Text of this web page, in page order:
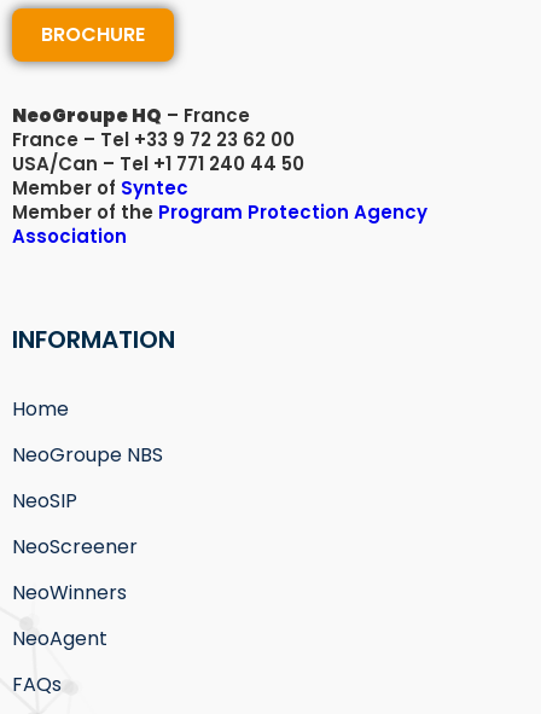
BROCHURE
NeoGroupe HQ – France
France – Tel +33 9 72 23 62 00
USA/Can – Tel +1 771 240 44 50
Member of Syntec
Member of the Program Protection Agency
Association​
INFORMATION
Home
NeoGroupe NBS
NeoSIP
NeoScreener
NeoWinners
NeoAgent
FAQs